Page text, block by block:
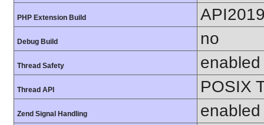
PHP Extension Build
Debug Build no
Thread Safety enabled
Thread API POSIX
Zend Signal Handling enabled